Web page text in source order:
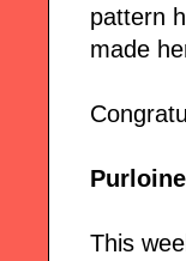
pattern
made
This